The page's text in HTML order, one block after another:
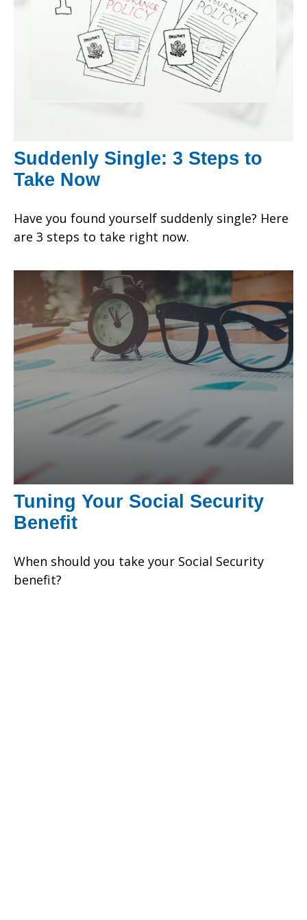
Suddenly Single: 3 Steps to
Take Now
Have you found yourself suddenly single? Here
are 3 steps to take right now.
Tuning Your Social Security
Benefit
When should you take your Social Security
benefit?